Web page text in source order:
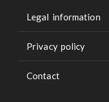
Legal information
Privacy policy
Contact